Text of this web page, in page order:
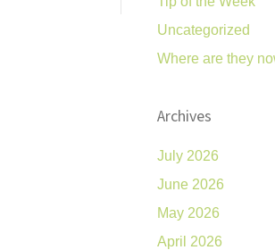
Uncategorized
Where are they
Archives
July 2026
June 2026
May 2026
April 2026